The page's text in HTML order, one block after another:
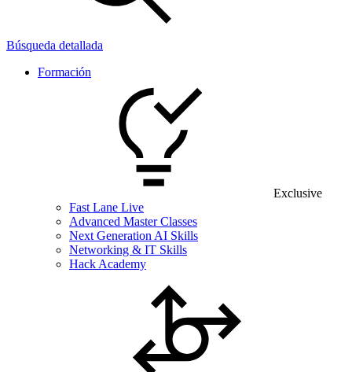
Búsqueda detallada
Formación
Exclusive
Fast Lane Live
Advanced Master Classes
Next Generation AI Skills
Networking & IT Skills
Hack Academy